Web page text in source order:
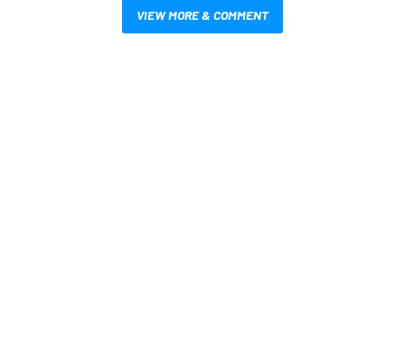
VIEW MORE & COMMENT